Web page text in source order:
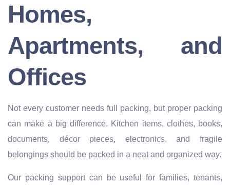
Homes,
Apartments, and
Offices
Not every customer needs full packing, but proper packing
can make a big difference. Kitchen items, clothes, books,
documents, décor pieces, electronics, and fragile
belongings should be packed in a neat and organized way.
Our packing support can be useful for families, tenants,